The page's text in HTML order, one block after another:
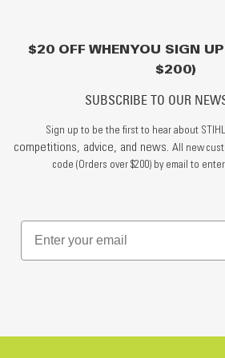
$20 OFF WHEN YOU SIGN
$200)
SUBSCRIBE TO OUR
Sign up to be the first to hear about
competitions, advice, and news. All new
code (Orders over $200) by email to